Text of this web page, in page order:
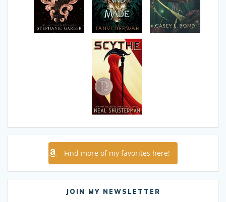
Find more of my favorites here!
JOIN MY NEWSLETTER